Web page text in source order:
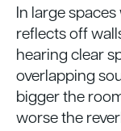
In large
reflects off
hearing clear
overlapping
bigger the
worse the